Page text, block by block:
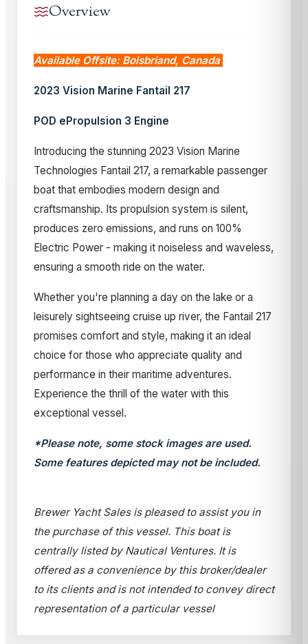
Overview
Available Offsite: Boisbriand, Canada
2023 Vision Marine Fantail 217
POD ePropulsion 3 Engine
Introducing the stunning 2023 Vision Marine
Technologies Fantail 217, a remarkable passenger
boat that embodies modern design and
craftsmanship. Its propulsion system is silent,
produces zero emissions, and runs on 100%
Electric Power - making it noiseless and waveless,
ensuring a smooth ride on the water.
Whether you're planning a day on the lake or a
leisurely sightseeing cruise up river, the Fantail 217
promises comfort and style, making it an ideal
choice for those who appreciate quality and
performance in their maritime adventures.
Experience the thrill of the water with this
exceptional vessel.
*Please note, some stock images are used.
Some features depicted may not be included.
Brewer Yacht Sales is pleased to assist you in
the purchase of this vessel. This boat is
centrally listed by Nautical Ventures. It is
offered as a convenience by this broker/dealer
to its clients and is not intended to convey direct
representation of a particular vessel